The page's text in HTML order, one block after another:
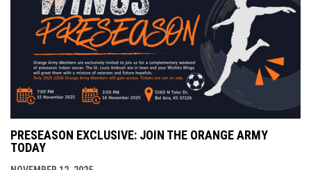
PRESEASON EXCLUSIVE: JOIN THE ORANGE ARMY
TODAY